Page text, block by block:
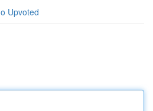
Upvoted